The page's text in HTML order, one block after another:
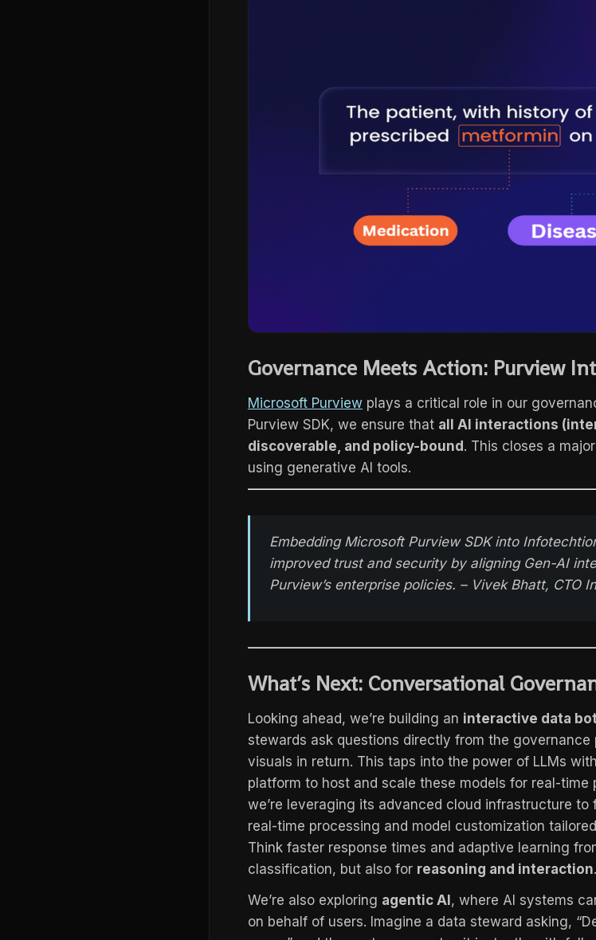
Governance Meets Action: Purview
Microsoft Purview plays a critical role in our
Purview SDK, we ensure that all AI interactions
discoverable, and policy-bound . This closes a
using generative AI tools.
Embedding Microsoft Purview SDK into
improved trust and security by aligning Gen-AI
Purview’s enterprise policies. – Vivek Bhatt, CTO
What’s Next: Conversational
Looking ahead, we’re building an interactive data
stewards ask questions directly from the
visuals in return. This taps into the power of LLMs
platform to host and scale these models for real-time
we’re leveraging its advanced cloud infrastructure to
real-time processing and model customization
Think faster response times and adaptive learning
classification, but also for reasoning and interaction.
We’re also exploring agentic AI , where AI systems
on behalf of users. Imagine a data steward asking,